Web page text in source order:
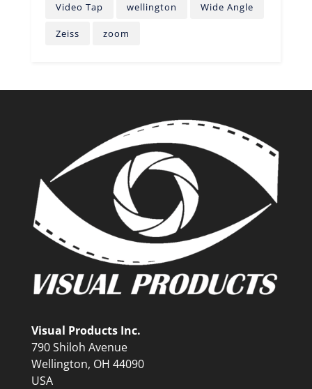
Video Tap wellington Wide Angle
Zeiss zoom
Visual Products Inc.
790 Shiloh Avenue
Wellington, OH 44090
USA